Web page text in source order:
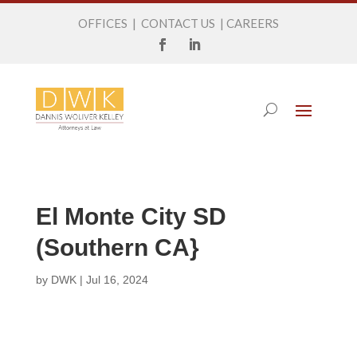
OFFICES | CONTACT US | CAREERS
El Monte City SD
(Southern CA}
by DWK| Jul 16, 2024